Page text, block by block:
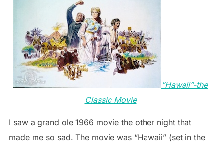
”Hawaii”-the
Classic Movie
I saw a grand ole 1966 movie the other night that
made me so sad. The movie was “Hawaii” (set in the